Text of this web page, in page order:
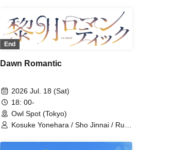
End
Dawn Romantic
2026 Jul. 18 (Sat)
18: 00-
Owl Spot (Tokyo)
Kosuke Yonehara / Sho Jinnai / Ruki
Nakatsuka / Raishi Kimura / Yusuke